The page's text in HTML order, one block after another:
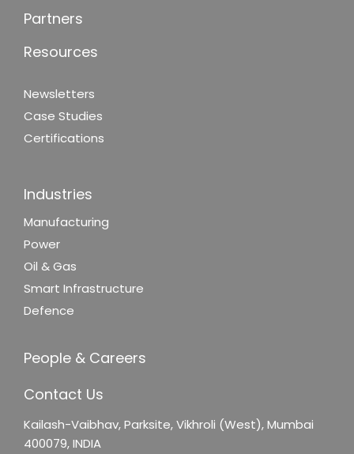
Partners
Resources
Newsletters
Case Studies
Certifications
Industries
Manufacturing
Power
Oil & Gas
Smart Infrastructure
Defence
People & Careers
Contact Us
Kailash-Vaibhav,Parksite, Vikhroli (West),Mumbai
400079, INDIA